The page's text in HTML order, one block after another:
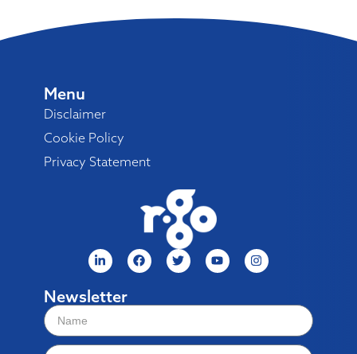
Menu
Disclaimer
Cookie Policy
Privacy Statement
Newsletter